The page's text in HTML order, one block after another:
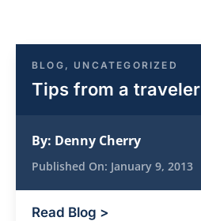
BLOG , UNCATEGORIZED
Tips from a traveler
By: Denny Cherry
Published On: January 9, 2013
Read Blog >